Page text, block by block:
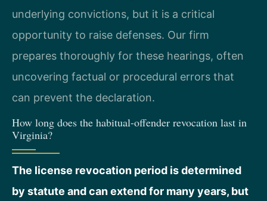
underlying convictions, but it is a critical
opportunity to raise defenses. Our firm
prepares thoroughly for these hearings, often
uncovering factual or procedural errors that
can prevent the declaration.
How long does the habitual-offender revocation last in
Virginia?
The license revocation period is determined
by statute and can extend for many years, but